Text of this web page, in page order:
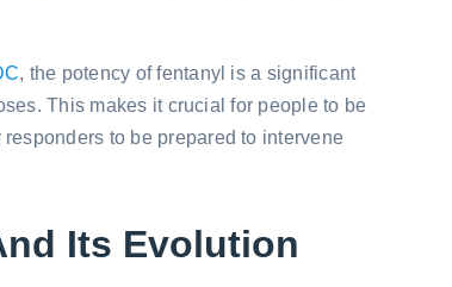
, the potency of fentanyl is a significant
This makes it crucial for people to be
to be prepared to intervene
Its Evolution